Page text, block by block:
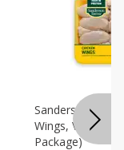
Sanderson
Wings, Value
Package)